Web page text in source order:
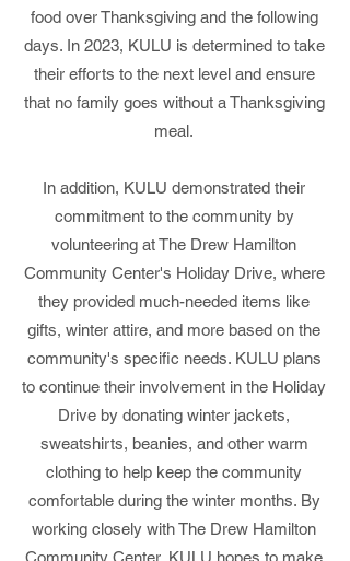
food over Thanksgiving and the following
days. In 2023, KULU is determined to take
their efforts to the next level and ensure
that no family goes without a Thanksgiving
meal.
In addition, KULU demonstrated their
commitment to the community by
volunteering at The Drew Hamilton
Community Center's Holiday Drive, where
they provided much-needed items like
gifts, winter attire, and more based on the
community's specific needs. KULU plans
to continue their involvement in the Holiday
Drive by donating winter jackets,
sweatshirts, beanies, and other warm
clothing to help keep the community
comfortable during the winter months. By
working closely with The Drew Hamilton